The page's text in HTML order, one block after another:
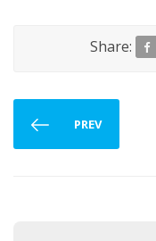
Share:
PREV